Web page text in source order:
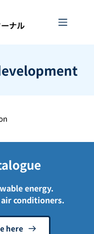
energy.
conditioners.
here